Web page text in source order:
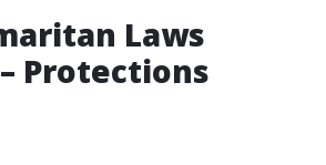
Laws
Protections